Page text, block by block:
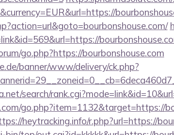
go.php?https://bourbonshouse.com
banner/www/delivery/ck.php?
search/
go.php?item=1132&target=https://
heytracking.info/r.php?url=https://